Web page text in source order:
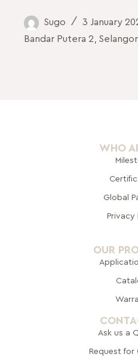
Sugo
3 January
Bandar Putera 2
Selangor
WHO
Global
Privacy
OUR
Ask us a
Request